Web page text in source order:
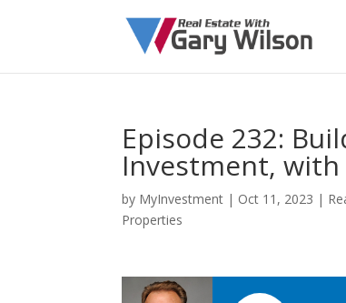
Episode 232:
Investment,
by MyInvestment | Oct 11, 2023 |
Properties